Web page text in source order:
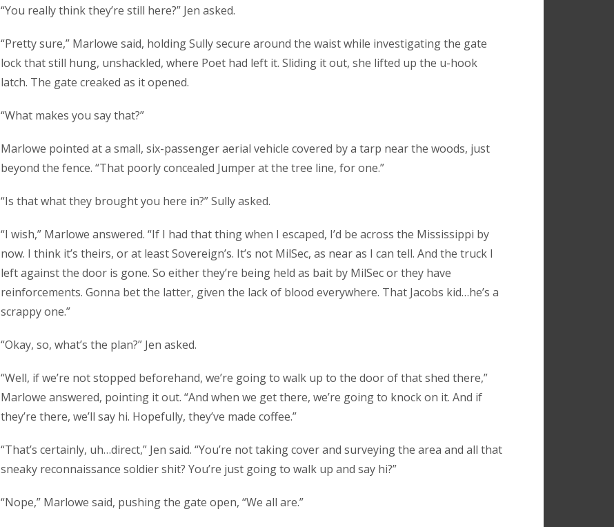
“You really think they’re still here?” Jen asked.
“Pretty sure,” Marlowe said, holding Sully secure around the waist while investigating the gate
lock that still hung, unshackled, where Poet had left it. Sliding it out, she lifted up the u-hook
latch. The gate creaked as it opened.
“What makes you say that?”
Marlowe pointed at a small, six-passenger aerial vehicle covered by a tarp near the woods, just
beyond the fence. “That poorly concealed Jumper at the tree line, for one.”
“Is that what they brought you here in?” Sully asked.
“I wish,” Marlowe answered. “If I had that thing when I escaped, I’d be across the Mississippi by
now. I think it’s theirs, or at least Sovereign’s. It’s not MilSec, as near as I can tell. And the truck I
left against the door is gone. So either they’re being held as bait by MilSec or they have
reinforcements. Gonna bet the latter, given the lack of blood everywhere. That Jacobs kid…he’s a
scrappy one.”
“Okay, so, what’s the plan?” Jen asked.
“Well, if we’re not stopped beforehand, we’re going to walk up to the door of that shed there,”
Marlowe answered, pointing it out. “And when we get there, we’re going to knock on it. And if
they’re there, we’ll say hi. Hopefully, they’ve made coffee.”
“That’s certainly, uh…direct,” Jen said. “You’re not taking cover and surveying the area and all that
sneaky reconnaissance soldier shit? You’re just going to walk up and say hi?”
“Nope,” Marlowe said, pushing the gate open, “We all are.”